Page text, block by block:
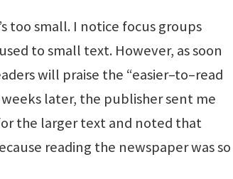
too small. I notice focus groups
to small text. However, as soon
will praise the “easier–to–read
weeks later, the publisher sent me
the larger text and noted that
reading the newspaper was so